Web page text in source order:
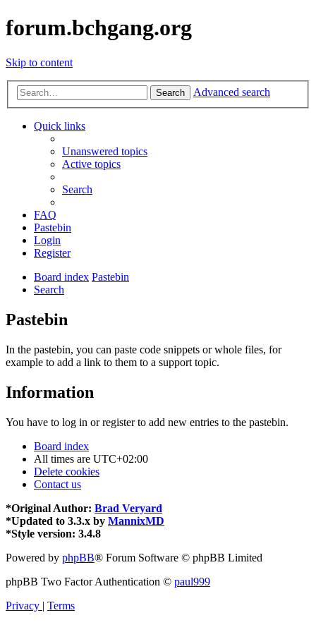
forum.bchgang.org
Skip to content
Search Advanced search
Quick links
Unanswered topics
Active topics
Search
FAQ
Pastebin
Login
Register
Board index Pastebin
Search
Pastebin
In the pastebin, you can paste code snippets or whole files, for
example to add a link to them to a support topic.
Information
You have to log in or register to add new entries to the pastebin.
Board index
All times are UTC+02:00
Delete cookies
Contact us
*Original Author: Brad Veryard
*Updated to 3.3.x by MannixMD
*Style version: 3.4.8
Powered by phpBB® Forum Software © phpBB Limited
phpBB Two Factor Authentication © paul999
Privacy | Terms